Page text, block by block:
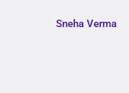
Sneha Verma